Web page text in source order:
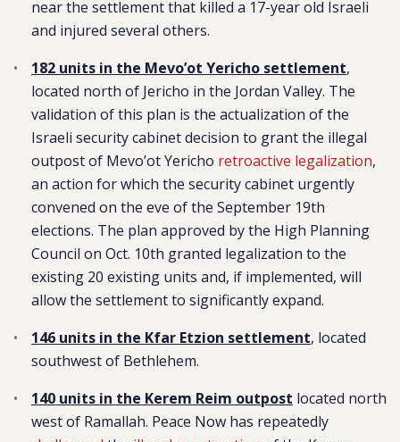
near the settlement that killed a 17-year old Israeli
and injured several others.
182 units in the Mevo’ot Yericho settlement,
located north of Jericho in the Jordan Valley. The
validation of this plan is the actualization of the
Israeli security cabinet decision to grant the illegal
outpost of Mevo’ot Yericho retroactive legalization,
an action for which the security cabinet urgently
convened on the eve of the September 19th
elections. The plan approved by the High Planning
Council on Oct. 10th granted legalization to the
existing 20 existing units and, if implemented, will
allow the settlement to significantly expand.
146 units in the Kfar Etzion settlement, located
southwest of Bethlehem.
140 units in the Kerem Reim outpost located north
west of Ramallah. Peace Now has repeatedly